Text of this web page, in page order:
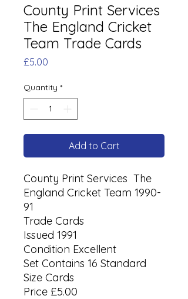
County Print Services
The England Cricket
Team Trade Cards
£5.00
Quantity *
Add to Cart
County Print Services The
England Cricket Team 1990-
91
Trade Cards
Issued 1991
Condition Excellent
Set Contains 16 Standard
Size Cards
Price £5.00